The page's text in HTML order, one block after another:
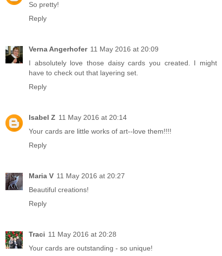
So pretty!
Reply
Verna Angerhofer 11 May 2016 at 20:09
I absolutely love those daisy cards you created. I might
have to check out that layering set.
Reply
Isabel Z 11 May 2016 at 20:14
Your cards are little works of art--love them!!!!
Reply
Maria V 11 May 2016 at 20:27
Beautiful creations!
Reply
Traci 11 May 2016 at 20:28
Your cards are outstanding - so unique!